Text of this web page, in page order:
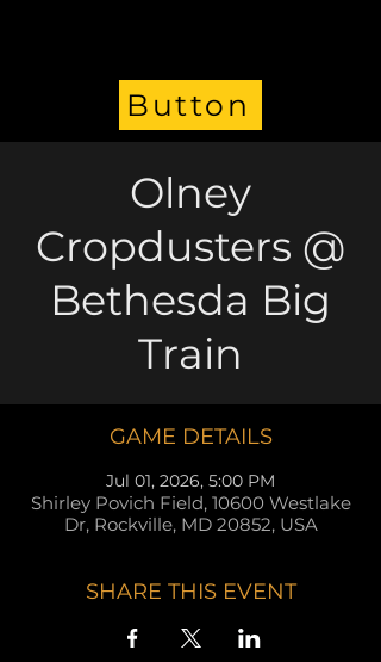
Button
Olney
Cropdusters @
Bethesda Big
Train
GAME DETAILS
Jul 01, 2026, 5:00 PM
Shirley Povich Field, 10600 Westlake
Dr, Rockville, MD 20852, USA
SHARE THIS EVENT